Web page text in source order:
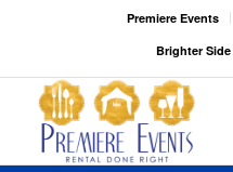
Premiere Events
Brighter